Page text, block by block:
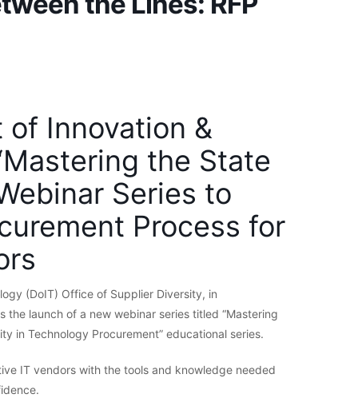
Innovation &
the State
Series to
Process for
(DoIT) Office of Supplier Diversity, in
launch of a new webinar series titled “Mastering
in Technology Procurement” educational series.
IT vendors with the tools and knowledge needed